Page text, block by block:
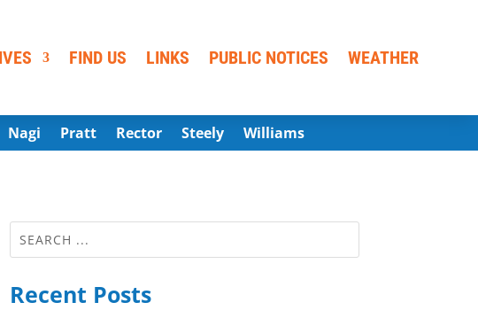
FIND US LINKS PUBLIC NOTICES WEATHER
Nagi Pratt Rector Steely Williams
Recent Posts